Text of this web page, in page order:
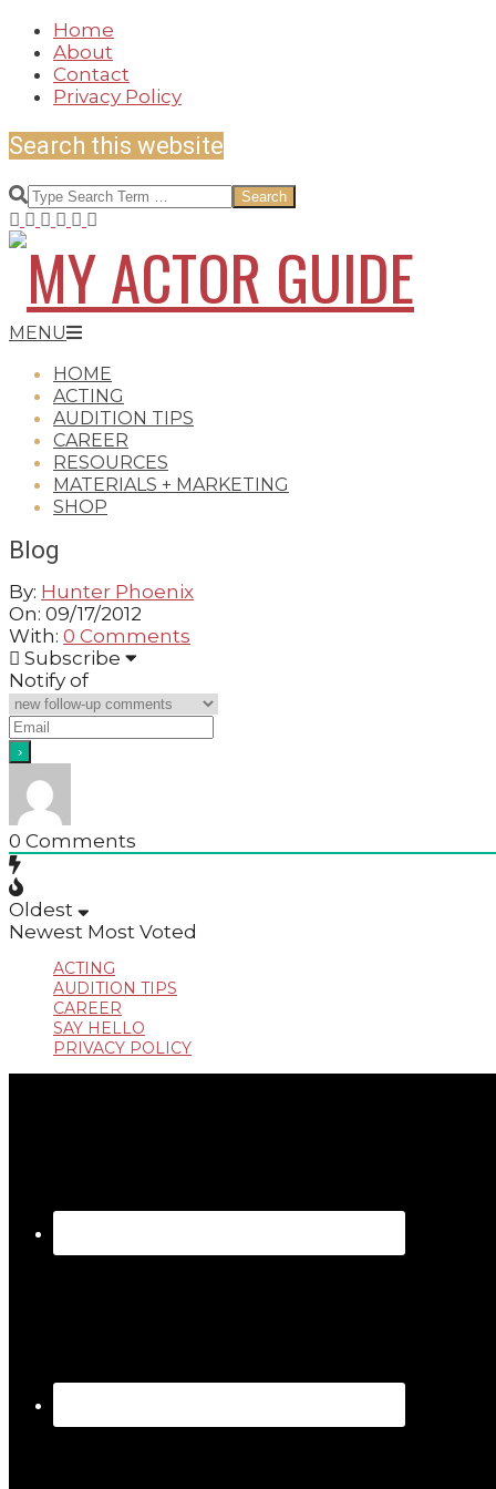
Skip
content
Home
About
Contact
Privacy Policy
Search this website
Search
MY
ACTOR
GUIDE
Secondary
Menu
MENU
HOME
ACTING
AUDITION TIPS
CAREER
RESOURCES
MATERIALS + MARKETING
SHOP
Blog
By: Hunter Phoenix
On: 09/17/2012
With: 0 Comments
2012-
09-
17
Subscribe
Notify of
0 Comments
Oldest
Newest Most Voted
ACTING
AUDITION TIPS
CAREER
SAY HELLO
PRIVACY POLICY